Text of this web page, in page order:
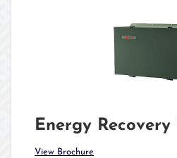
Energy
View Brochure